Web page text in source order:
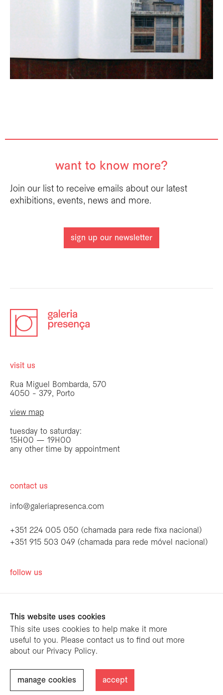
want to know more?
Join our list to receive emails about our latest
exhibitions, events, news and more.
sign up our newsletter
visit us
Rua Miguel Bombarda, 570
4050 - 379, Porto
view map
tuesday to saturday:
15H00 — 19H00
any other time by appointment
contact us
info@galeriapresenca.com
+351 224 005 050 (chamada para rede fixa nacional)
+351 915 503 049 (chamada para rede móvel nacional)
follow us
designed bymariana limões/ powered by
@ Galeria Presença 2026
be the first to know
Join our list to receive emails about our
first name
first name
This website uses cookies
This site uses cookies to help make it more
useful to you. Please contact us to find out more
about our Privacy Policy.
manage cookies accept